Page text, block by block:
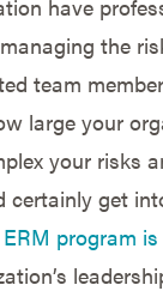
have
the
team
large your
your risks
certainly get
program